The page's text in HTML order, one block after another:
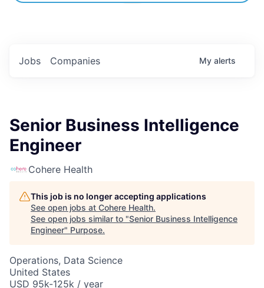
Jobs Companies My alerts
Senior Business Intelligence
Engineer
Cohere Health
This job is no longer accepting applications
See open jobs at Cohere Health.
See open jobs similar to "Senior Business Intelligence
Engineer" Purpose.
Operations, Data Science
United States
USD 95k-125k / year